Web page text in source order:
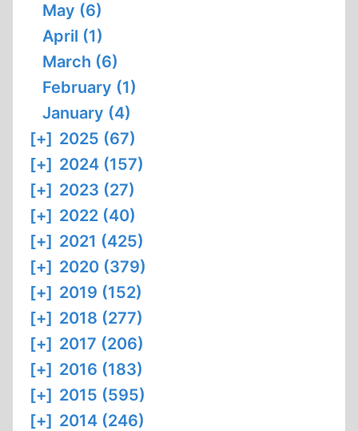
May (6)
April (1)
March (6)
February (1)
January (4)
[+] 2025 (67)
[+] 2024 (157)
[+] 2023 (27)
[+] 2022 (40)
[+] 2021 (425)
[+] 2020 (379)
[+] 2019 (152)
[+] 2018 (277)
[+] 2017 (206)
[+] 2016 (183)
[+] 2015 (595)
[+] 2014 (246)